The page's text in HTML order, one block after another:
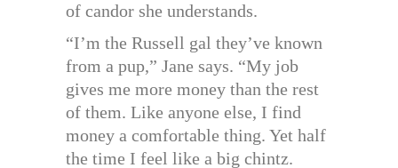
of candor she understands.
“I’m the Russell gal they’ve known
from a pup,” Jane says. “My job
gives me more money than the rest
of them. Like anyone else, I find
money a comfortable thing. Yet half
the time I feel like a big chintz.